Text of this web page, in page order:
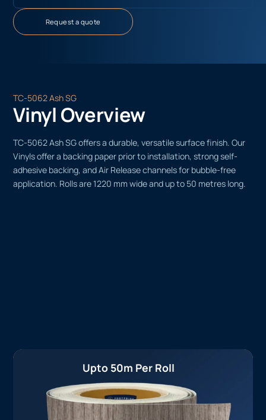
Request a quote
TC-5062 Ash SG
Vinyl Overview
TC-5062 Ash SG offers a durable, versatile surface finish. Our
Vinyls offer a backing paper prior to installation, strong self-
adhesive backing, and Air Release channels for bubble-free
application. Rolls are 1220 mm wide and up to 50 metres long.
Upto 50m Per Roll